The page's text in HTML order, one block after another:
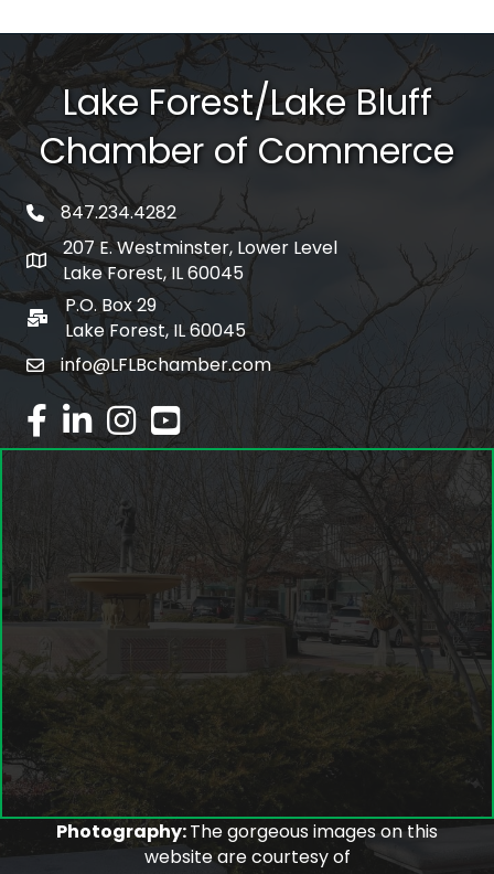
Lake Forest/Lake Bluff
Chamber of Commerce
phone number
847.234.4282
map and address
207 E. Westminster, Lower Level
Lake Forest, IL 60045
po box
P.O. Box 29
Lake Forest, IL 60045
emailinfo@LFLBchamber.com
facebook
linked inInstagram
youtube
Photography:The gorgeous images on this
website are courtesy of